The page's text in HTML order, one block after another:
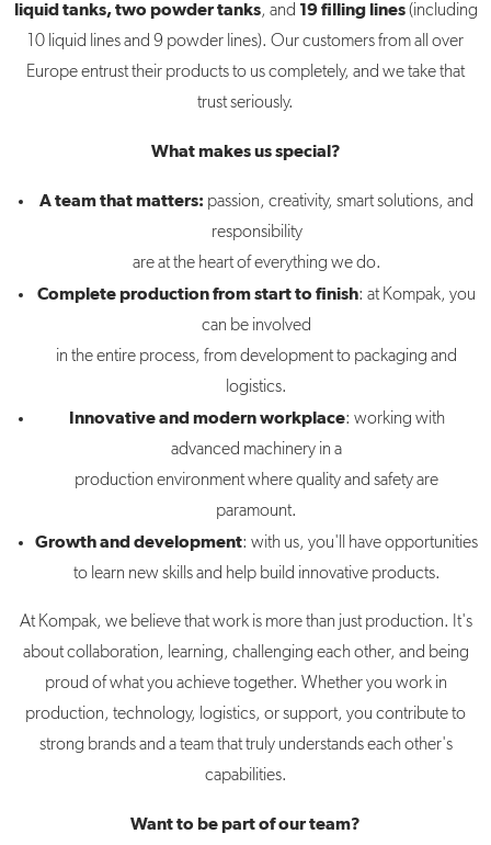
liquid tanks, two powder tanks, and 19 filling lines(including
10 liquid lines and 9 powder lines). Our customers from all over
Europe entrust their products to us completely, and we take that
trust seriously.
What makes us special?
A team that matters: passion, creativity, smart solutions, and
responsibility
are at the heart of everything we do.
Complete production from start to finish: at Kompak, you
can be involved
in the entire process, from development to packaging and
logistics.
Innovative and modern workplace: working with
advanced machinery in a
production environment where quality and safety are
paramount.
Growth and development: with us, you'll have opportunities
to learn new skills and help build innovative products.
At Kompak, we believe that work is more than just production. It's
about collaboration, learning, challenging each other, and being
proud of what you achieve together. Whether you work in
production, technology, logistics, or support, you contribute to
strong brands and a team that truly understands each other's
capabilities.
Want to be part of our team?